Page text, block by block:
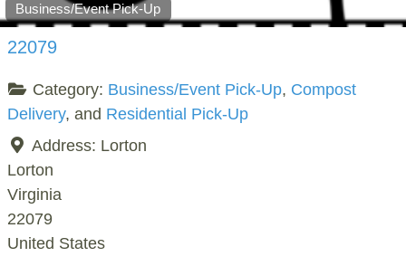
Business/Event Pick-Up
22079
Category: Business/Event Pick-Up, Compost
Delivery, and Residential Pick-Up
Address: Lorton
Lorton
Virginia
22079
United States